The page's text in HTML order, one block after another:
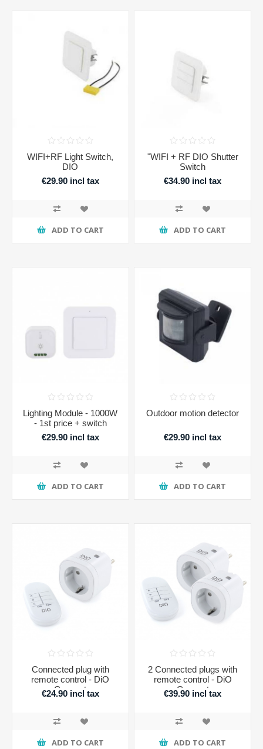
WIFI+RF Light Switch,
DIO
€29.90 incl tax
ADD TO CART
"WIFI + RF DIO Shutter
Switch
€34.90 incl tax
ADD TO CART
Lighting Module - 1000W
- 1st price + switch
€29.90 incl tax
ADD TO CART
Outdoor motion detector
€29.90 incl tax
ADD TO CART
Connected plug with
remote control - DiO
Connect
€24.90 incl tax
ADD TO CART
2 Connected plugs with
remote control - DiO
Connect
€39.90 incl tax
ADD TO CART